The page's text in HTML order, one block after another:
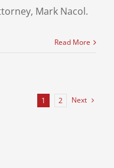
Mark Nacol.
Read More
1 2 Next